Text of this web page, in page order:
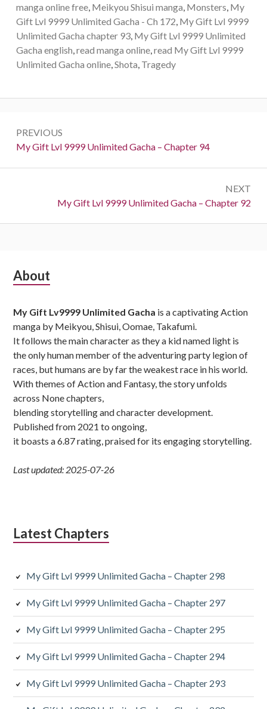
manga online free, Meikyou Shisui manga Monsters My
Gift Lvl 9999 Unlimited Gacha - Ch 172 My Gift Lvl 9999
Unlimited Gacha chapter 93, My Gift Lvl 9999 Unlimited
Gacha english read manga online, read My Gift Lvl 9999
Unlimited Gacha online, Shota Tragedy
navigation
PREVIOUS
Previous:
My Gift Lvl 9999 Unlimited Gacha – Chapter 94
NEXT
Next:
My Gift Lvl 9999 Unlimited Gacha – Chapter 92
Subsidiary
About
My Gift Lv9999 Unlimited Gacha is a captivating Action
manga by Meikyou, Shisui, Oomae, Takafumi.
It follows the main character as they a kid named light is
the only human member of the adventuring party legion of
races, but humans are by far the weakest race in his world.
With themes of Action and Fantasy, the story unfolds
across None chapters,
blending storytelling and character development.
Published from 2021 to ongoing,
it boasts a 6.87 rating, praised for its engaging storytelling.
Last updated: 2025-07-26
Latest Chapters
My Gift Lvl 9999 Unlimited Gacha – Chapter 298
My Gift Lvl 9999 Unlimited Gacha – Chapter 297
My Gift Lvl 9999 Unlimited Gacha – Chapter 295
My Gift Lvl 9999 Unlimited Gacha – Chapter 294
My Gift Lvl 9999 Unlimited Gacha – Chapter 293